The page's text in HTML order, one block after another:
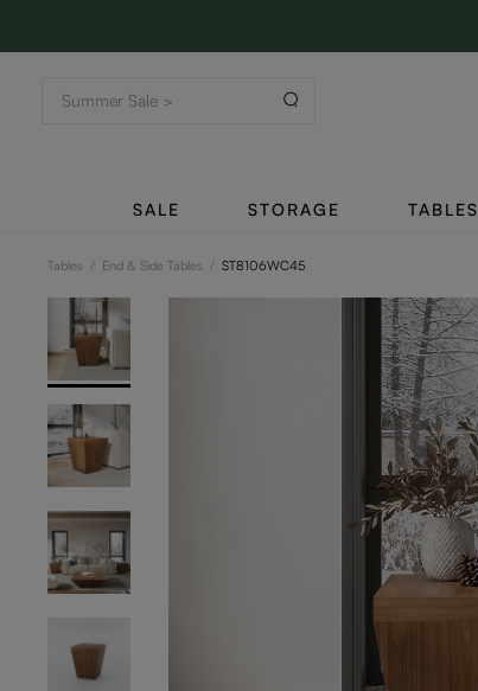
SALE STORAGE TABLES
Tables / End & Side Tables / ST8106WC45